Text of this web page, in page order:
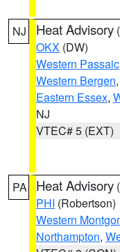
NJ Heat Advisory (
OKX (DW)
Western Passaic
Western Bergen,
Eastern Essex,
NJ
VTEC# 5 (EXT)
PA Heat Advisory (
PHI (Robertson)
Western
Northampton,